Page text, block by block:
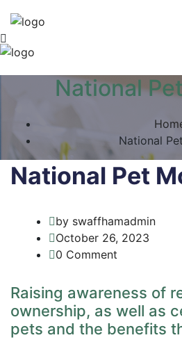
National
National
National Pet
by swaffhamadmin
October 26, 2023
0 Comment
Raising awareness of
ownership, as well as
pets and the benefits